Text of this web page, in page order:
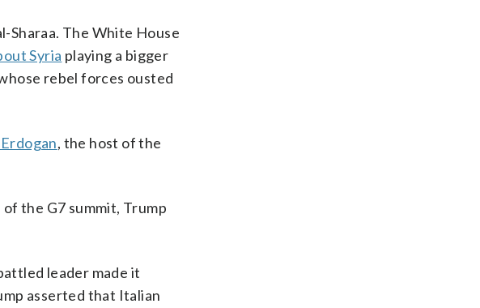
Sharaa. The White House
Syria playing a bigger
rebel forces ousted
, the host of the
the G7 summit, Trump
leader made it
asserted that Italian